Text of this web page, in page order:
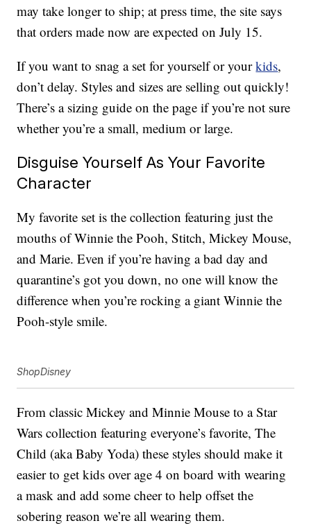
may take longer to ship; at press time, the site says
that orders made now are expected on July 15.
If you want to snag a set for yourself or yourkids,
don’t delay. Styles and sizes are selling out quickly!
There’s a sizing guide on the page if you’re not sure
whether you’re a small, medium or large.
Disguise Yourself As Your Favorite
Character
My favorite set is the collection featuring just the
mouths of Winnie the Pooh, Stitch, Mickey Mouse,
and Marie. Even if you’re having a bad day and
quarantine’s got you down, no one will know the
difference when you’re rocking a giant Winnie the
Pooh-style smile.
ShopDisney
From classic Mickey and Minnie Mouse to a Star
Wars collection featuring everyone’s favorite, The
Child (aka Baby Yoda) these styles should make it
easier to get kids over age 4 on board with wearing
a mask and add some cheer to help offset the
sobering reason we’re all wearing them.